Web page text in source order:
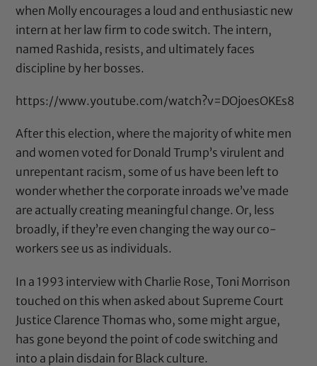
when Molly encourages a loud and enthusiastic new
intern at her law firm to code switch. The intern,
named Rashida, resists, and ultimately faces
discipline by her bosses.
https://www.youtube.com/watch?v=DOjoesOKEs8
After this election, where the majority of white men
and women voted for Donald Trump’s virulent and
unrepentant racism, some of us have been left to
wonder whether the corporate inroads we’ve made
are actually creating meaningful change. Or, less
broadly, if they’re even changing the way our co-
workers see us as individuals.
In a 1993 interview with Charlie Rose, Toni Morrison
touched on this when asked about Supreme Court
Justice Clarence Thomas who, some might argue,
has gone beyond the point of code switching and
into a plain disdain for Black culture.